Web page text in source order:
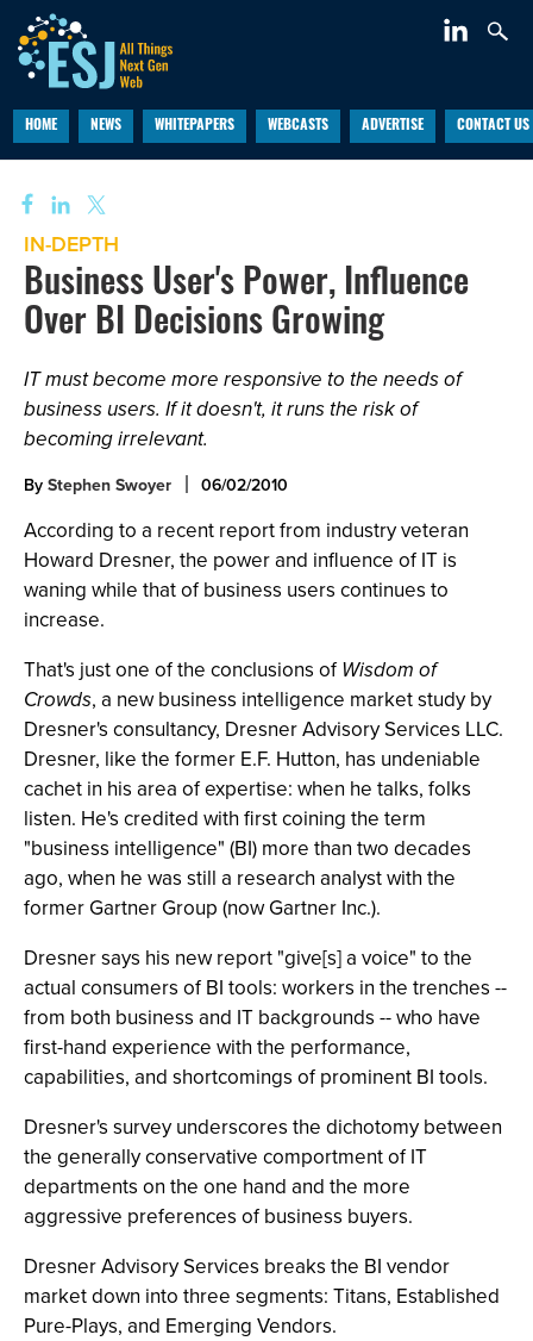
HOME NEWS WHITEPAPERS WEBCASTS ADVERTISE CONTACT US
IN-DEPTH
Business User's Power, Influence
Over BI Decisions Growing
IT must become more responsive to the needs of
business users. If it doesn't, it runs the risk of
becoming irrelevant.
By Stephen Swoyer 06/02/2010
According to a recent report from industry veteran
Howard Dresner, the power and influence of IT is
waning while that of business users continues to
increase.
That's just one of the conclusions ofWisdom of
Crowds, a new business intelligence market study by
Dresner's consultancy, Dresner Advisory Services LLC.
Dresner, like the former E.F. Hutton, has undeniable
cachet in his area of expertise: when he talks, folks
listen. He's credited with first coining the term
"business intelligence" (BI) more than two decades
ago, when he was still a research analyst with the
former Gartner Group (now Gartner Inc.).
Dresner says his new report "give[s] a voice" to the
actual consumers of BI tools: workers in the trenches --
from both business and IT backgrounds -- who have
first-hand experience with the performance,
capabilities, and shortcomings of prominent BI tools.
Dresner's survey underscores the dichotomy between
the generally conservative comportment of IT
departments on the one hand and the more
aggressive preferences of business buyers.
Dresner Advisory Services breaks the BI vendor
market down into three segments: Titans, Established
Pure-Plays, and Emerging Vendors.